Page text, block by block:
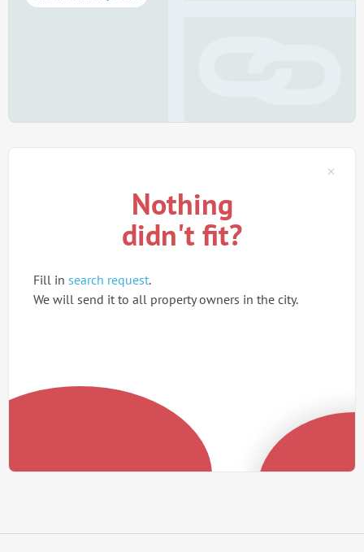
Nothing
didn't fit?
Fill in search request.
We will send it to all property owners in the city.